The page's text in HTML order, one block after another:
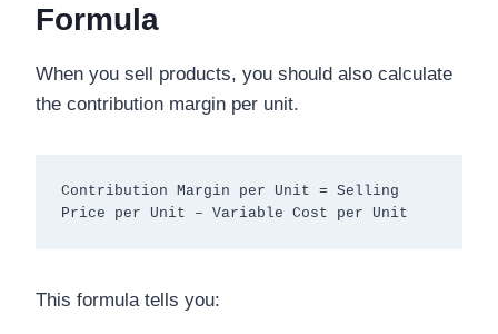
Formula
When you sell products, you should also calculate
the contribution margin per unit.
Contribution Margin per Unit = Selling
This formula tells you: